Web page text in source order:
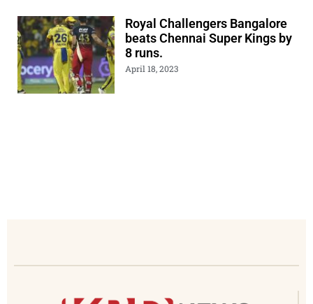
Royal Challengers Bangalore
beats Chennai Super Kings by
8 runs.
April 18, 2023